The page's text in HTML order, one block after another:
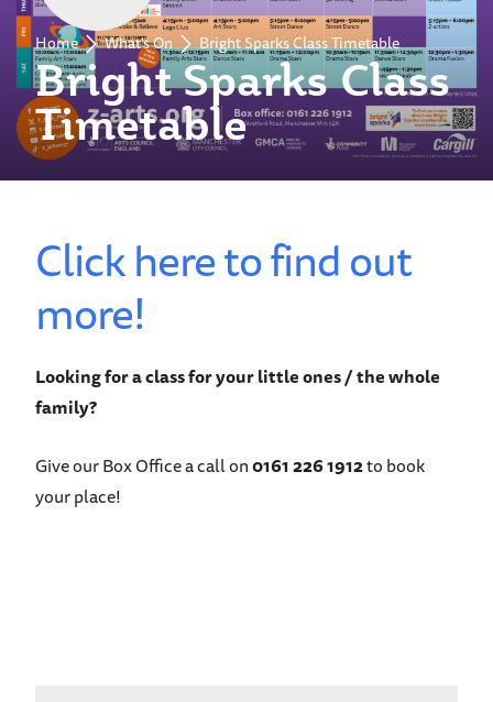
Bright Sparks Class
Timetable
Home What's On Bright Sparks Class Timetable
Click here to find out
more!
Looking for a class for your little ones / the whole
family?
Give our Box Office a call on0161 226 1912to book
your place!